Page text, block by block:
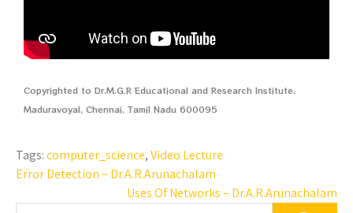
Copyrighted to Dr.M.G.R Educational and Research Institute,
Maduravoyal, Chennai, Tamil Nadu 600095
Tags:computer_science,Video Lecture
Error Detection – Dr.A.R.Arunachalam
Uses Of Networks – Dr.A.R.Arunachalam